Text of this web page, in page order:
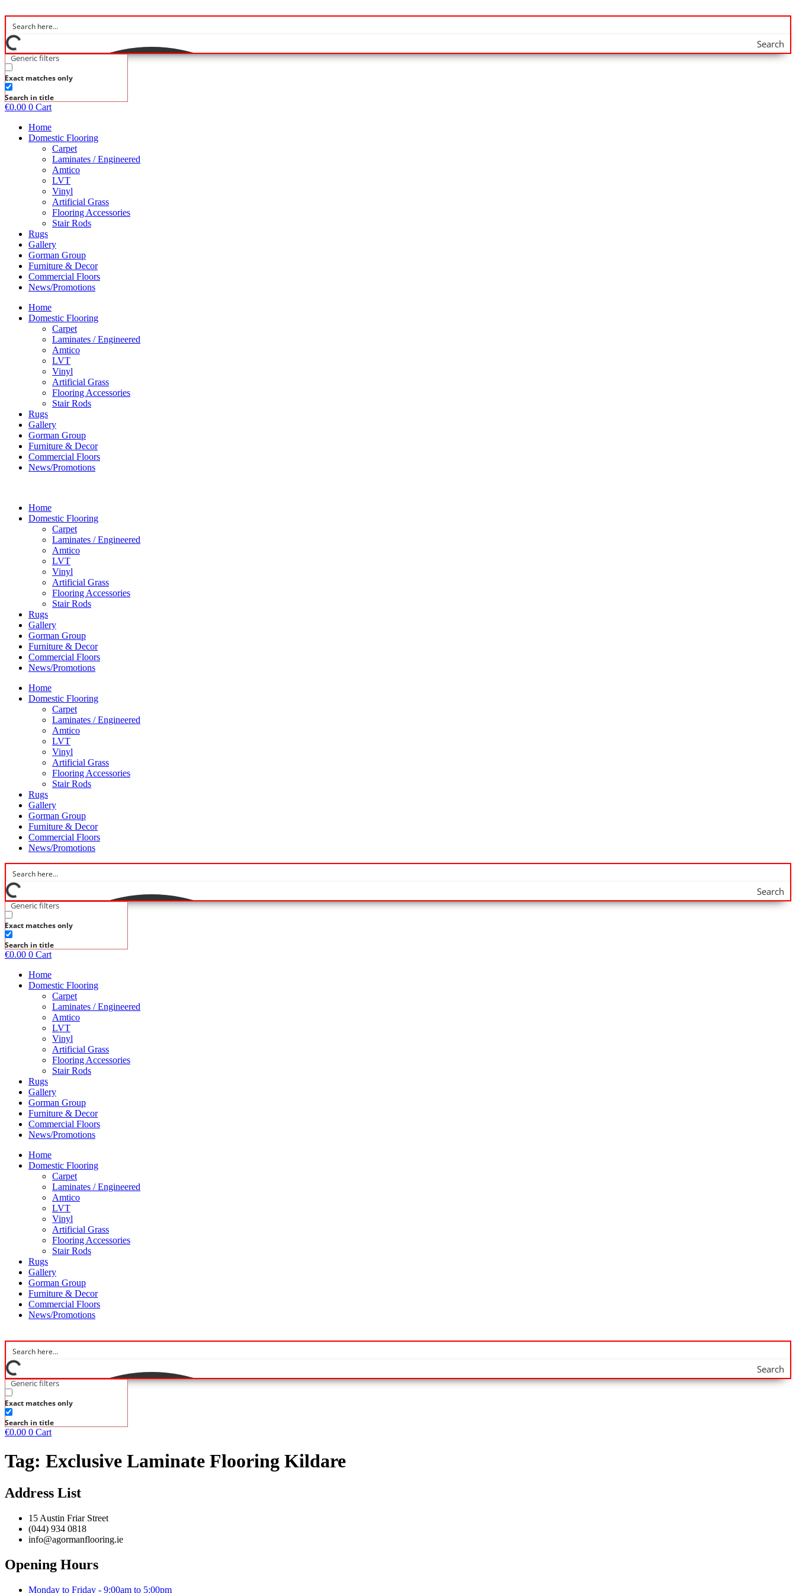
to
content
Search
Generic filters
Exact matches only
Search in title
€0.00 0 Cart
Home
Domestic Flooring
Carpet
Laminates / Engineered
Amtico
LVT
Vinyl
Artificial Grass
Flooring Accessories
Stair Rods
Rugs
Gallery
Gorman Group
Furniture & Decor
Commercial Floors
News/Promotions
Home
Domestic Flooring
Carpet
Laminates / Engineered
Amtico
LVT
Vinyl
Artificial Grass
Flooring Accessories
Stair Rods
Rugs
Gallery
Gorman Group
Furniture & Decor
Commercial Floors
News/Promotions
Home
Domestic Flooring
Carpet
Laminates / Engineered
Amtico
LVT
Vinyl
Artificial Grass
Flooring Accessories
Stair Rods
Rugs
Gallery
Gorman Group
Furniture & Decor
Commercial Floors
News/Promotions
Home
Domestic Flooring
Carpet
Laminates / Engineered
Amtico
LVT
Vinyl
Artificial Grass
Flooring Accessories
Stair Rods
Rugs
Gallery
Gorman Group
Furniture & Decor
Commercial Floors
News/Promotions
Search
Generic filters
Exact matches only
Search in title
€0.00 0 Cart
Home
Domestic Flooring
Carpet
Laminates / Engineered
Amtico
LVT
Vinyl
Artificial Grass
Flooring Accessories
Stair Rods
Rugs
Gallery
Gorman Group
Furniture & Decor
Commercial Floors
News/Promotions
Home
Domestic Flooring
Carpet
Laminates / Engineered
Amtico
LVT
Vinyl
Artificial Grass
Flooring Accessories
Stair Rods
Rugs
Gallery
Gorman Group
Furniture & Decor
Commercial Floors
News/Promotions
Search
Generic filters
Exact matches only
Search in title
€0.00 0 Cart
Tag: Exclusive Laminate Flooring Kildare
Address List
15 Austin Friar Street
(044) 934 0818
info@agormanflooring.ie
Opening Hours
Monday to Friday - 9:00am to 5:00pm